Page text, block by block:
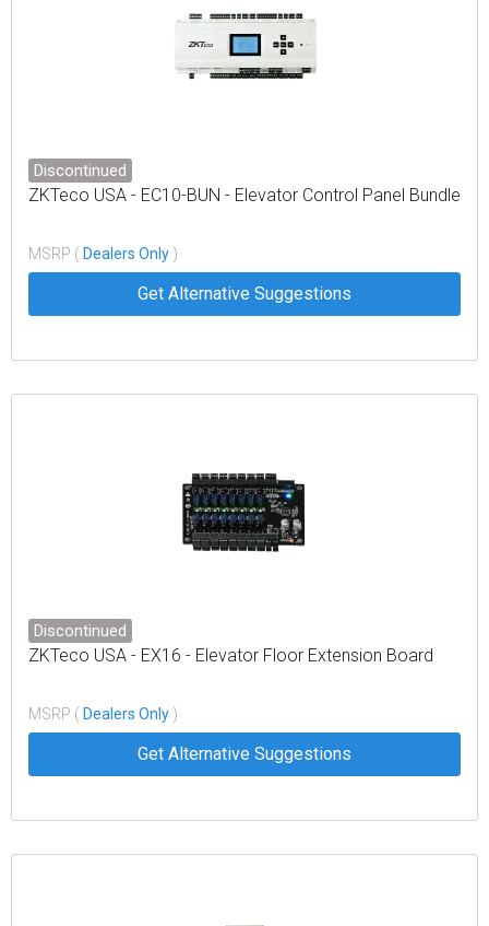
Discontinued
ZKTeco USA - EC10-BUN - Elevator Control Panel Bundle
MSRP ( Dealers Only )
Get Alternative Suggestions
Discontinued
ZKTeco USA - EX16 - Elevator Floor Extension Board
MSRP ( Dealers Only )
Get Alternative Suggestions